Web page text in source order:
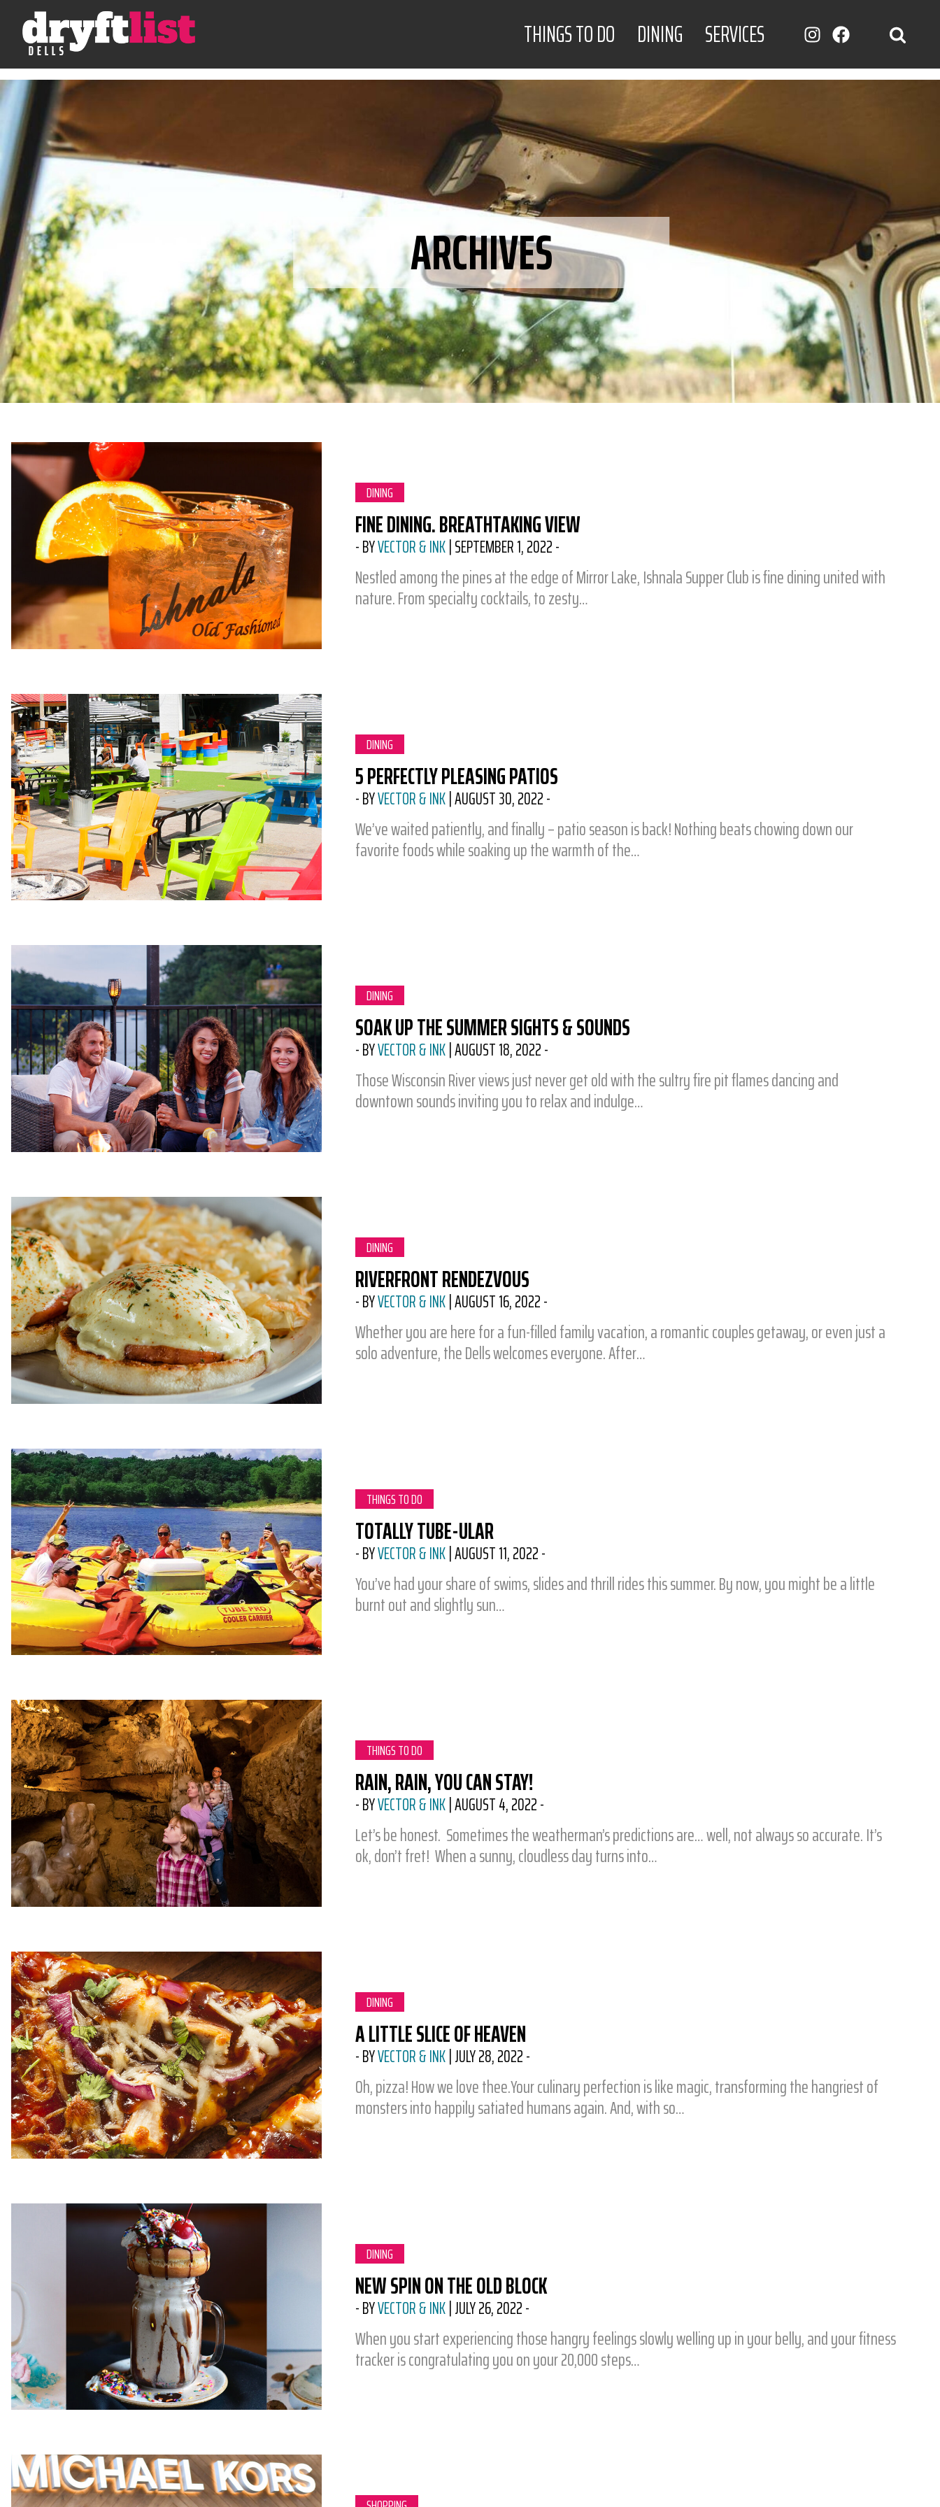
Skip to Content THINGS TO DO DINING SERVICES INSTAGRAM
FACEBOOK
ARCHIVES
CATEGORY:
DINING
FINE DINING. BREATHTAKING VIEW
-BYVECTOR & INK|SEPTEMBER 1, 2022-
Nestled among the pines at the edge of Mirror Lake, Ishnala Supper Club is fine dining united with
nature. From specialty cocktails, to zesty…
CATEGORY:
DINING
5 PERFECTLY PLEASING PATIOS
-BYVECTOR & INK|AUGUST 30, 2022-
We’ve waited patiently, and finally – patio season is back! Nothing beats chowing down our
favorite foods while soaking up the warmth of the…
CATEGORY:
DINING
SOAK UP THE SUMMER SIGHTS & SOUNDS
-BYVECTOR & INK|AUGUST 18, 2022-
Those Wisconsin River views just never get old with the sultry fire pit flames dancing and
downtown sounds inviting you to relax and indulge…
CATEGORY:
DINING
RIVERFRONT RENDEZVOUS
-BYVECTOR & INK|AUGUST 16, 2022-
Whether you are here for a fun-filled family vacation, a romantic couples getaway, or even just a
solo adventure, the Dells welcomes everyone. After…
CATEGORY:
THINGS TO DO
TOTALLY TUBE-ULAR
-BYVECTOR & INK|AUGUST 11, 2022-
You’ve had your share of swims, slides and thrill rides this summer. By now, you might be a little
burnt out and slightly sun…
CATEGORY:
THINGS TO DO
RAIN, RAIN, YOU CAN STAY!
-BYVECTOR & INK|AUGUST 4, 2022-
Let’s be honest. Sometimes the weatherman’s predictions are… well, not always so accurate. It’s
ok, don’t fret! When a sunny, cloudless day turns into…
CATEGORY:
DINING
A LITTLE SLICE OF HEAVEN
-BYVECTOR & INK|JULY 28, 2022-
Oh, pizza! How we love thee.Your culinary perfection is like magic, transforming the hangriest of
monsters into happily satiated humans again. And, with so…
CATEGORY:
DINING
NEW SPIN ON THE OLD BLOCK
-BYVECTOR & INK|JULY 26, 2022-
When you start experiencing those hangry feelings slowly welling up in your belly, and your fitness
tracker is congratulating you on your 20,000 steps…